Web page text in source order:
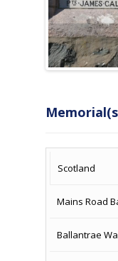
COUNTRY
Scotland
Mains Road
Ballantrae